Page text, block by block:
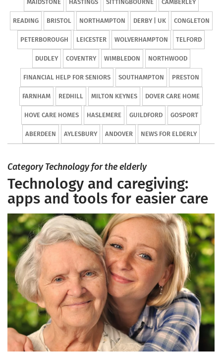
MAIDSTONE HASTINGS SITTINGBOURNE CAMBERLEY
READING BRISTOL NORTHAMPTON DERBY | UK CONGLETON
PETERBOROUGH LEICESTER WOLVERHAMPTON TELFORD
DUDLEY COVENTRY WIMBLEDON NORTHWOOD
FINANCIAL HELP FOR SENIORS SOUTHAMPTON PRESTON
FARNHAM REDHILL MILTON KEYNES DOVER CARE HOME
HOVE CARE HOMES HASLEMERE GUILDFORD GOSPORT
ABERDEEN AYLESBURY ANDOVER NEWS FOR ELDERLY
Category Technology for the elderly
Technology and caregiving:
apps and tools for easier care